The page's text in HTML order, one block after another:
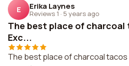
E Erika Laynes
Reviews 1 · 5 years ago
The best place of
Exc...
The best place of charcoal tacos